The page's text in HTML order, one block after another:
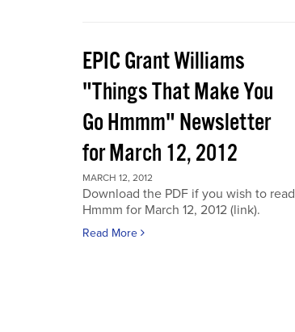
EPIC Grant Williams
"Things That Make You
Go Hmmm" Newsletter
for March 12, 2012
MARCH 12, 2012
Download the PDF if you wish to read
Hmmm for March 12, 2012 (link).
Read More